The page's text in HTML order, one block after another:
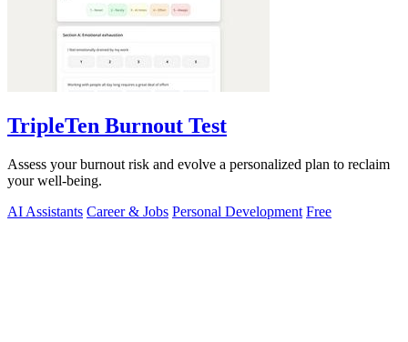
TripleTen Burnout Test
Assess your burnout risk and evolve a personalized plan to reclaim
your well-being.
AI Assistants Career & Jobs Personal Development Free